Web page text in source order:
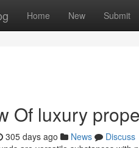
Home New Submit
Of luxury
305 days ago News
Discuss